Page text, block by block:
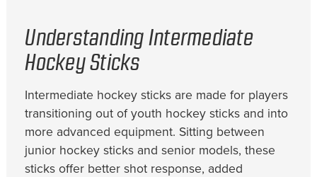
Understanding Intermediate
Hockey Sticks
Intermediate hockey sticks are made for players
transitioning out of youth hockey sticks and into
more advanced equipment. Sitting between
junior hockey sticks and senior models, these
sticks offer better shot response, added